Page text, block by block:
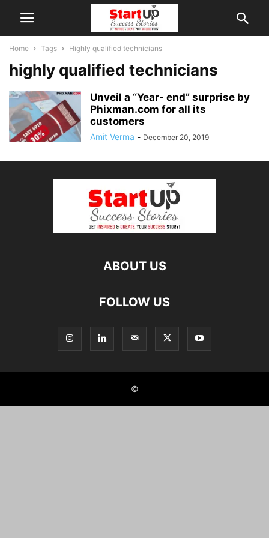
Home Tags Highly qualified technicians
highly qualified technicians
Unveil a “Year- end” surprise by
Phixman.com for all its
customers
Amit Verma - December 20, 2019
ABOUT US
FOLLOW US
©